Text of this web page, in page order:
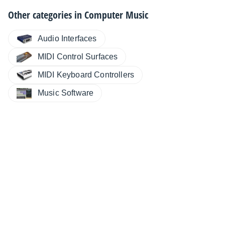
Other categories inComputer Music
Audio Interfaces
MIDI Control Surfaces
MIDI Keyboard Controllers
Music Software